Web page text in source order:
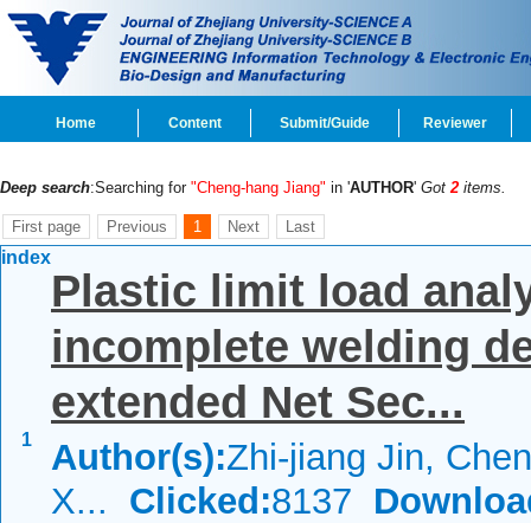
Home Content Submit/Guide Reviewer
Deep search:Searching for "Cheng-hang Jiang" in 'AUTHOR' Got2 items.
First page Previous 1 Next Last
index
1
Plastic limit load
incomplete welding
extended Net Sec...
Author(s):Zhi-jiang Jin,
X... Clicked:8137